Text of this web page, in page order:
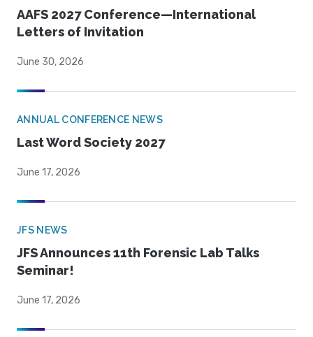
AAFS 2027 Conference—International
Letters of Invitation
June 30, 2026
ANNUAL CONFERENCE NEWS
Last Word Society 2027
June 17, 2026
JFS NEWS
JFS Announces 11th Forensic Lab Talks
Seminar!
June 17, 2026